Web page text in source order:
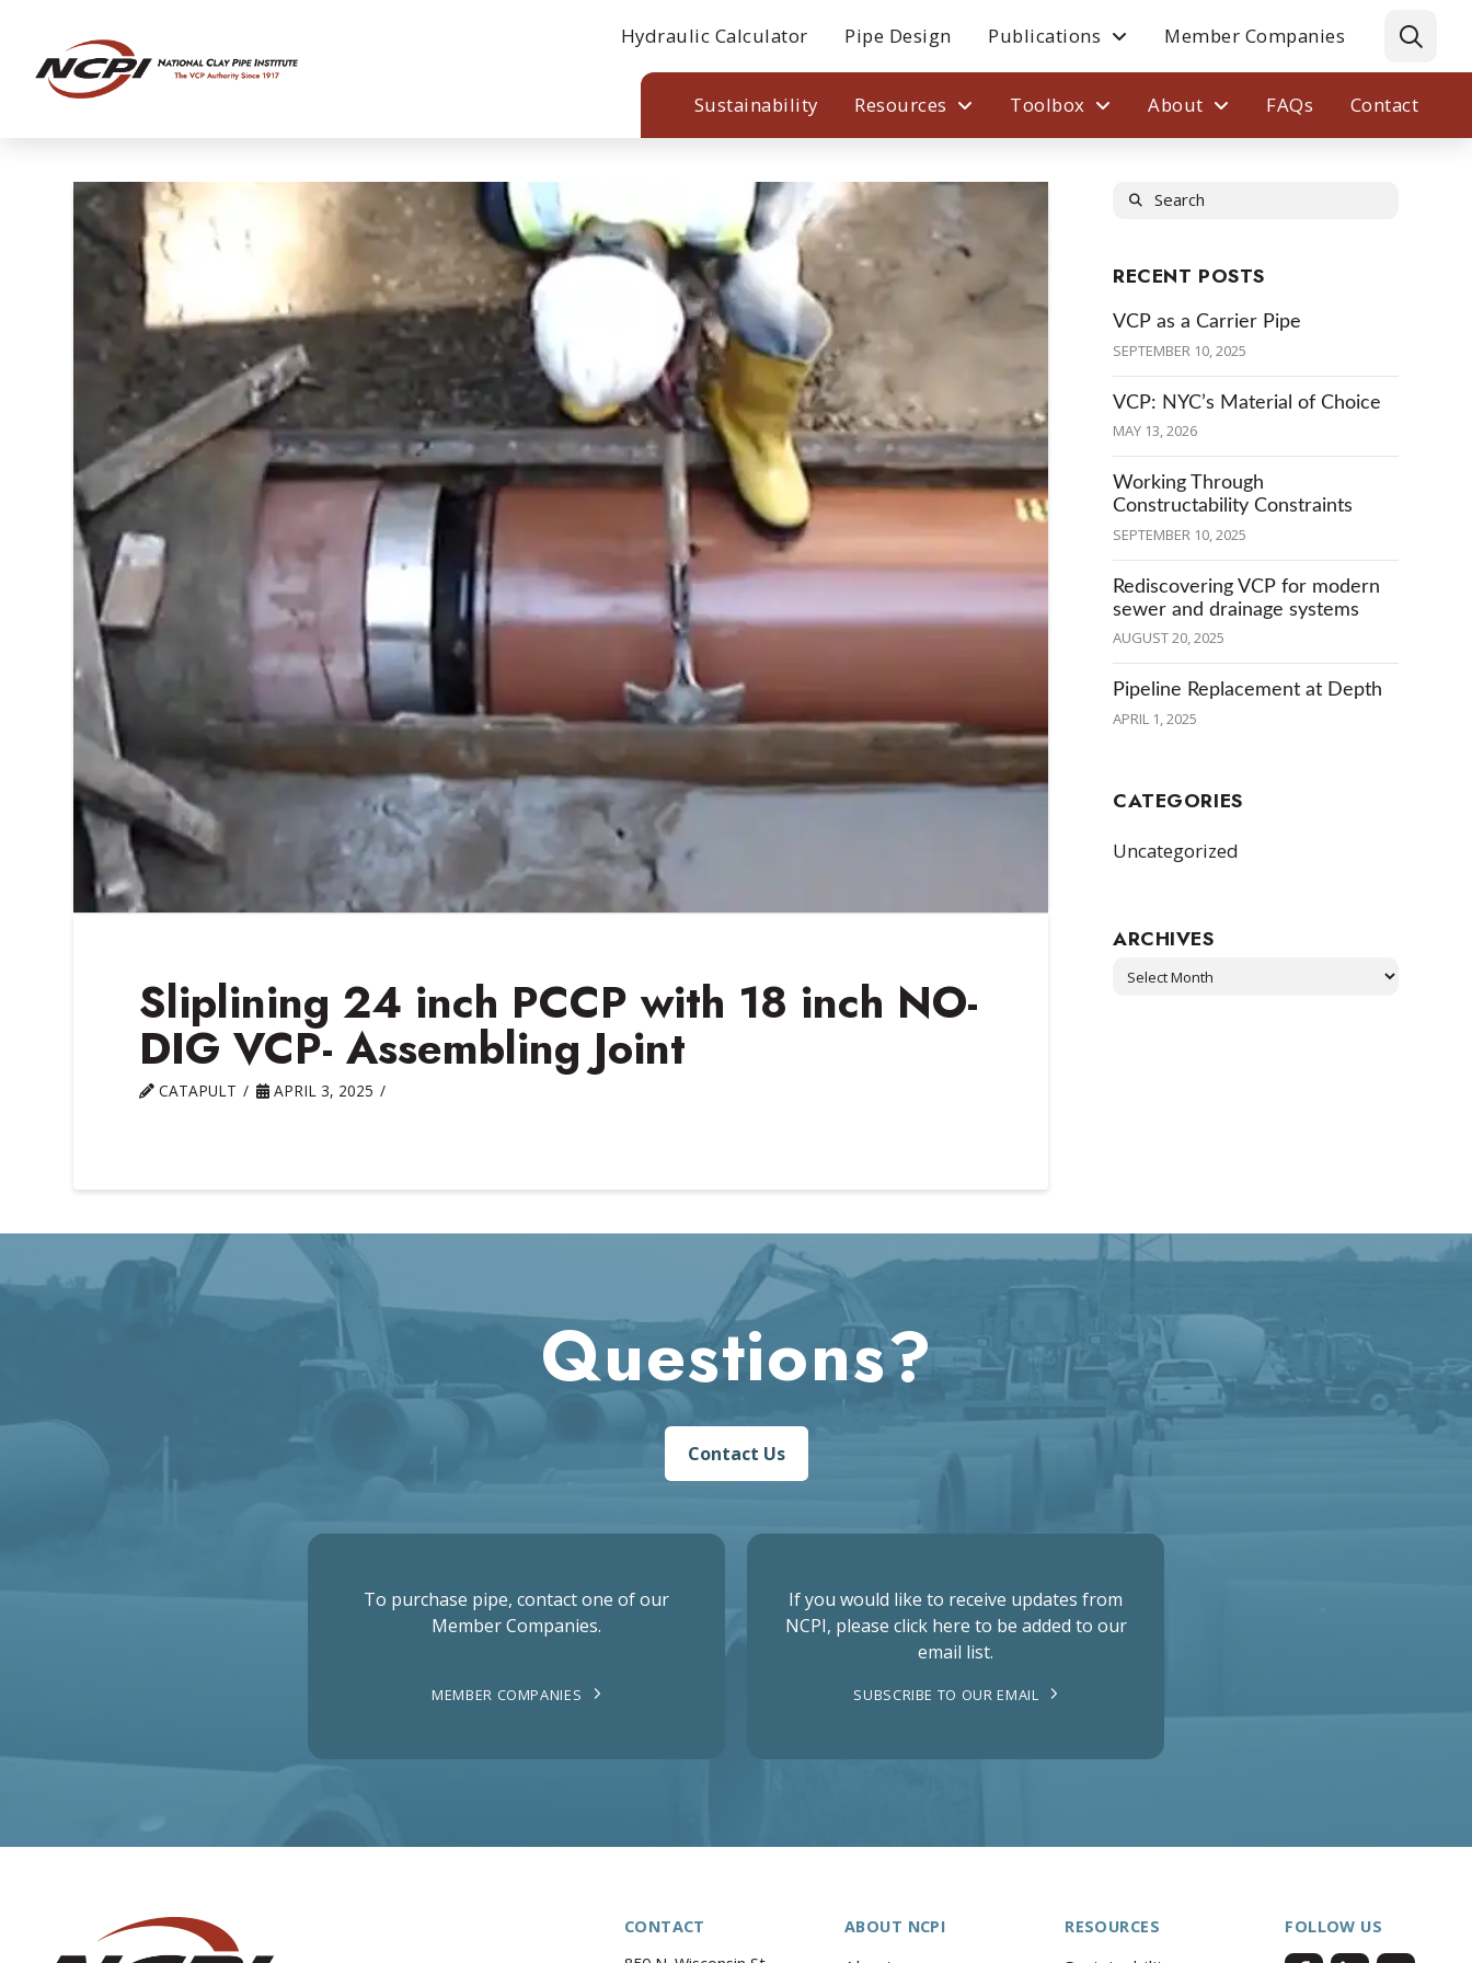
Hydraulic Calculator Pipe Design Publications Member Companies
Sustainability Resources Toolbox About FAQs Contact
Sliplining 24 inch PCCP with 18 inch NO-
DIG VCP- Assembling Joint
CATAPULT APRIL 3, 2025
Search
RECENT POSTS
VCP as a Carrier Pipe
SEPTEMBER 10, 2025
VCP: NYC’s Material of Choice
MAY 13, 2026
Working Through
Constructability Constraints
SEPTEMBER 10, 2025
Rediscovering VCP for modern
sewer and drainage systems
AUGUST 20, 2025
Pipeline Replacement at Depth
APRIL 1, 2025
CATEGORIES
Uncategorized
ARCHIVES
Archives
Questions?
Contact Us
To purchase pipe, contact one of our
Member Companies.
MEMBER COMPANIES
If you would like to receive updates from
NCPI, please click here to be added to our
email list.
SUBSCRIBE TO OUR EMAIL
CONTACT
ABOUT NCPI RESOURCES FOLLOW US